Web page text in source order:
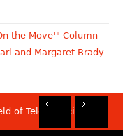
the Move'" Column
and Margaret Brady
of Telemedicine